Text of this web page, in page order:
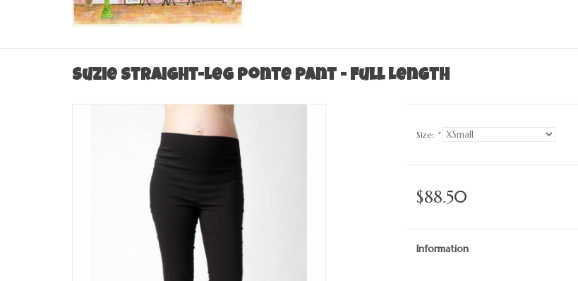
Suzie Straight-Leg Ponte Pant - Full Length
Size: *
$88.50
Information